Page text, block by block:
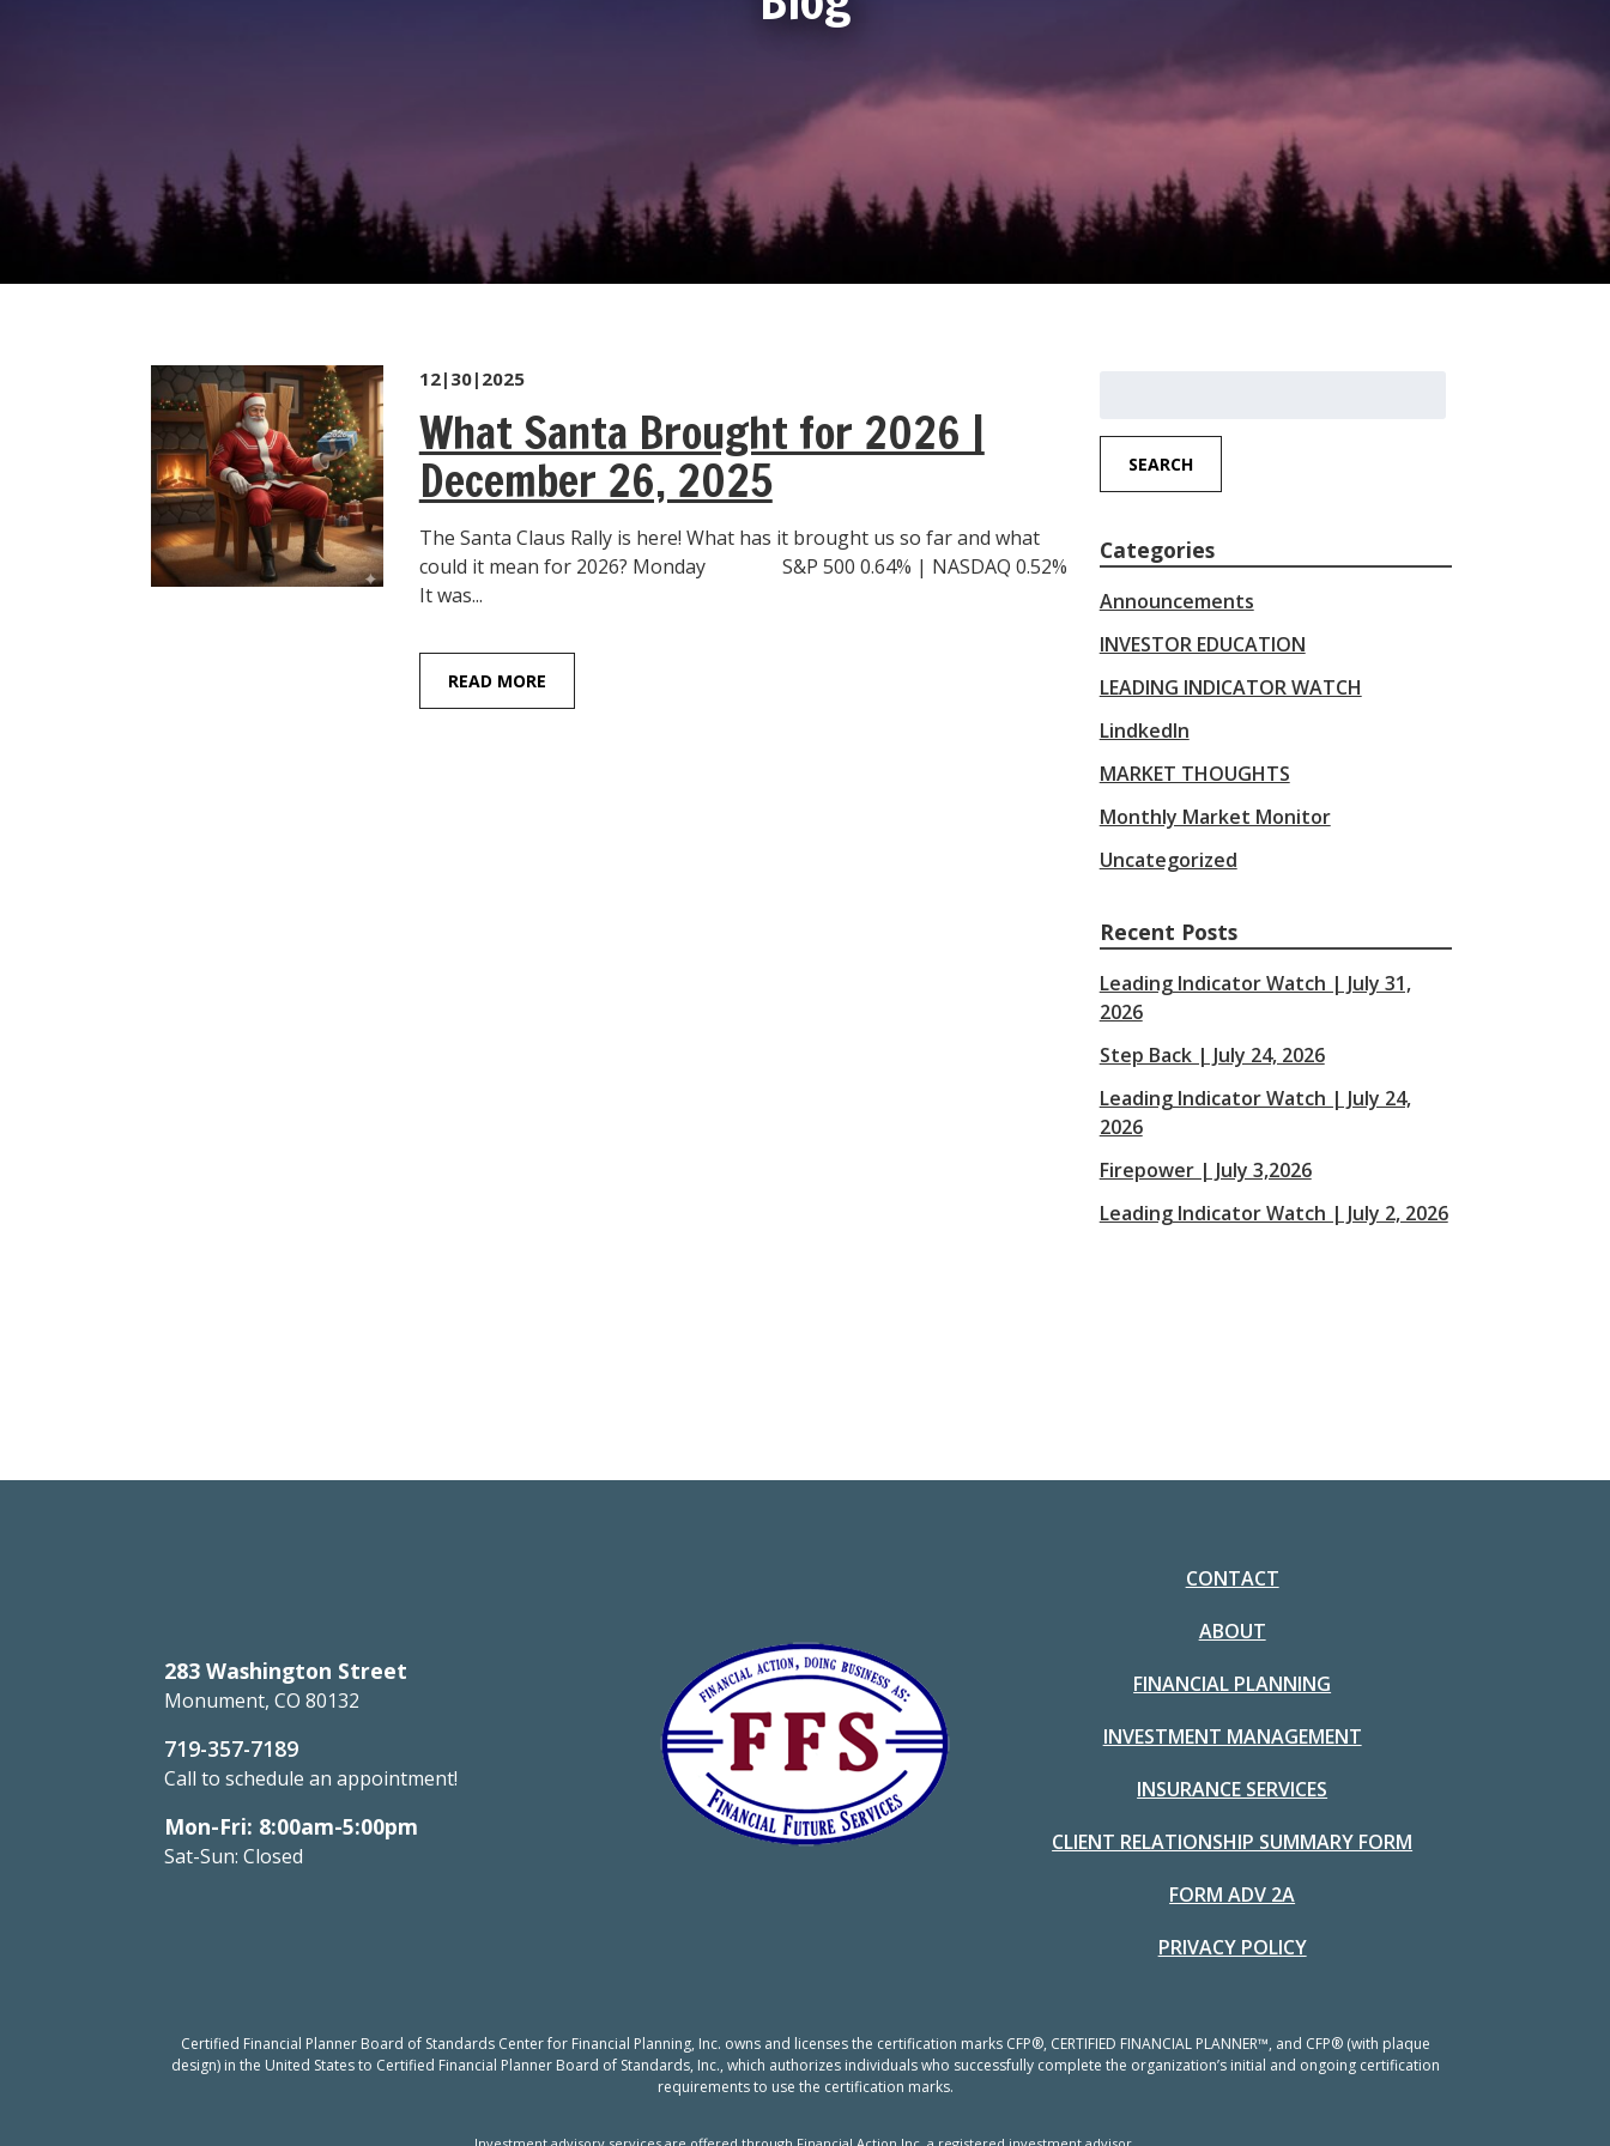
12|30|2025
What Santa Brought for 2026 |
December 26, 2025
The Santa Claus Rally is here! What has it brought us so far and what
could it mean for 2026? Monday S&P 500 0.64% | NASDAQ 0.52%
It was...
READ MORE
SEARCH
Categories
Announcements
INVESTOR EDUCATION
LEADING INDICATOR WATCH
LindkedIn
MARKET THOUGHTS
Monthly Market Monitor
Uncategorized
Recent Posts
Leading Indicator Watch | July 31,
2026
Step Back | July 24, 2026
Leading Indicator Watch | July 24,
2026
Firepower | July 3,2026
Leading Indicator Watch | July 2, 2026
283 Washington Street
Monument, CO 80132
719-357-7189
Call to schedule an appointment!
Mon-Fri: 8:00am-5:00pm
Sat-Sun: Closed
CONTACT
ABOUT
FINANCIAL PLANNING
INVESTMENT MANAGEMENT
INSURANCE SERVICES
CLIENT RELATIONSHIP SUMMARY FORM
FORM ADV 2A
PRIVACY POLICY
Certified Financial Planner Board of Standards Center for Financial Planning, Inc. owns and licenses the certification marks CFP®, CERTIFIED FINANCIAL PLANNER™, and CFP® (with plaque
design) in the United States to Certified Financial Planner Board of Standards, Inc., which authorizes individuals who successfully complete the organization’s initial and ongoing certification
requirements to use the certification marks.